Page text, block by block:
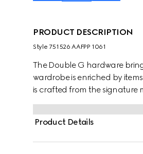
PRODUCT DESCRIPTION
Style ‎751526 AAFPP 1061
The Double G hardware
wardrobe is enriched by
is crafted from the signature
contrasting white leather
Product Details